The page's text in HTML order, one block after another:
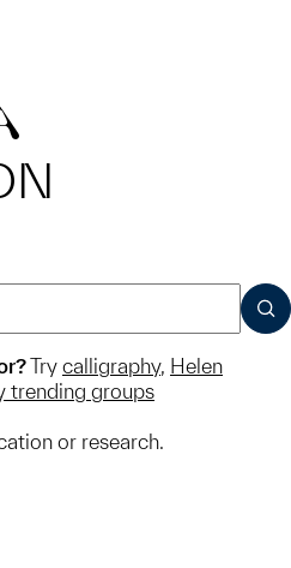
Try calligraphy, Helen
trending groups
or research.